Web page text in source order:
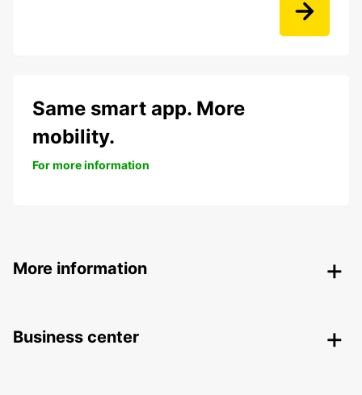
Same smart app. More
mobility.
For more information
More information
Business center